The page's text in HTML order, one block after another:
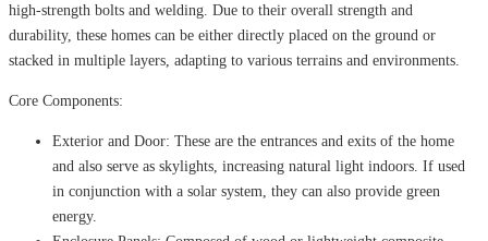
high-strength bolts and welding. Due to their overall strength and
durability, these homes can be either directly placed on the ground or
stacked in multiple layers, adapting to various terrains and environments.
Core Components:
Exterior and Door: These are the entrances and exits of the home
and also serve as skylights, increasing natural light indoors. If used
in conjunction with a solar system, they can also provide green
energy.